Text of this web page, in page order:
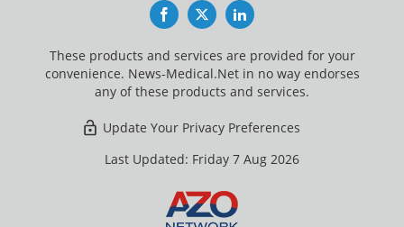
FacebookTwitterLinkedIn
These products and services are provided for your
convenience. News-Medical.Net in no way endorses
any of these products and services.
Update Your Privacy Preferences
Last Updated: Friday 7 Aug 2026